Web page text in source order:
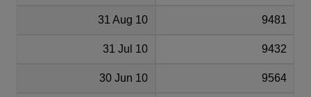
31 Aug 10 9481
31 Jul 10 9432
30 Jun 10 9564